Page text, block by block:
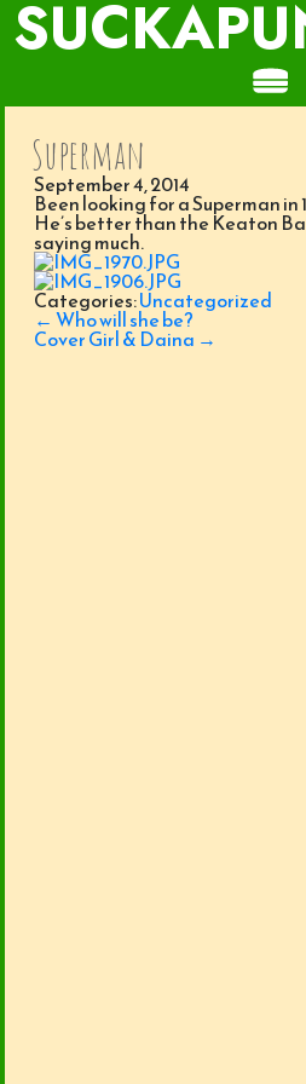
Superman
September 4, 2014
Been looking for a Superman in
He’s better than the Keaton
saying much.
Categories:Uncategorized
Post
navigation
← Who will she be?
Cover Girl & Daina →